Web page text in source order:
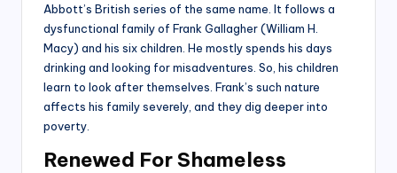
Abbott’s British series of the same name. It follows a
dysfunctional family of Frank Gallagher (William H.
Macy) and his six children. He mostly spends his days
drinking and looking for misadventures. So, his children
learn to look after themselves. Frank’s such nature
affects his family severely, and they dig deeper into
poverty.
Renewed For Shameless